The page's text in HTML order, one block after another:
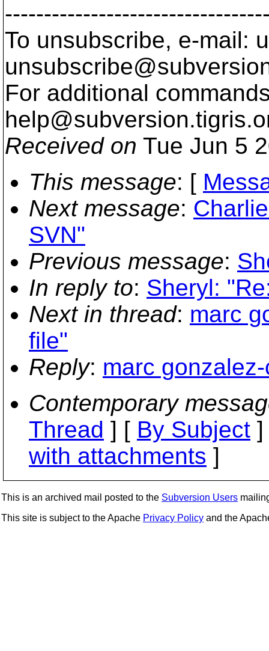
To unsubscribe, e-mail:
For additional
help@subversion.
Received on Tue Jun 5
This message: [
Next message:
SVN"
Previous message:
In reply to: Sheryl:
Next in thread: marc
file"
Reply: marc
Contemporary
Thread ] [ By Subject
with attachments ]
This is an archived mail posted to the Subversion Users
This site is subject to the Apache Privacy Policy and the